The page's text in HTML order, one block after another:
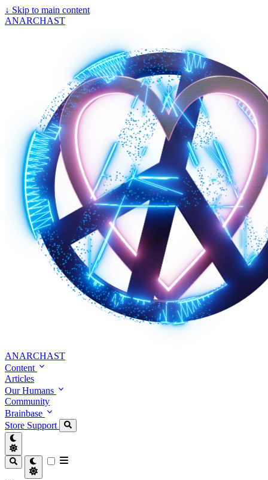
↓ Skip to main content
ANARCHAST
ANARCHAST
Content
Articles
Our Humans
Community
Brainbase
Store Support